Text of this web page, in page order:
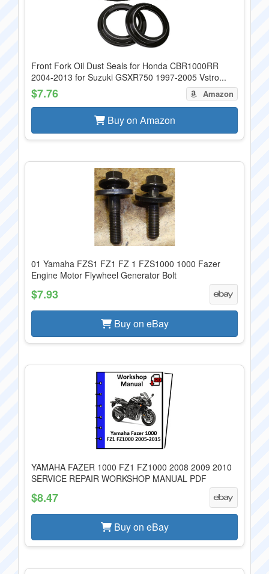
Front Fork Oil Dust Seals for Honda CBR1000RR
2004-2013 for Suzuki GSXR750 1997-2005 Vstro...
$7.76 Amazon
Buy on Amazon
01 Yamaha FZS1 FZ1 FZ 1 FZS1000 1000 Fazer
Engine Motor Flywheel Generator Bolt
$7.93
Buy on eBay
YAMAHA FAZER 1000 FZ1 FZ1000 2008 2009 2010
SERVICE REPAIR WORKSHOP MANUAL PDF
$8.47
Buy on eBay